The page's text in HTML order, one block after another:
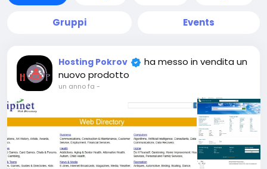
Gruppi Events
Hosting Pokrov
ha messo in vendita un
nuovo prodotto
un anno fa -